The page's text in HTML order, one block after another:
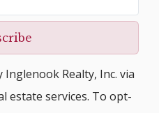
Realty, Inc. via
estate services. To opt-